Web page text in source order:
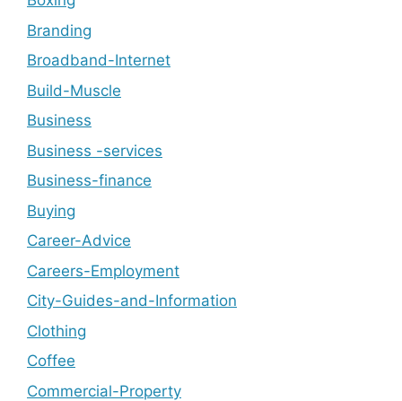
Branding
Broadband-Internet
Build-Muscle
Business
Business -services
Business-finance
Buying
Career-Advice
Careers-Employment
City-Guides-and-Information
Clothing
Coffee
Commercial-Property